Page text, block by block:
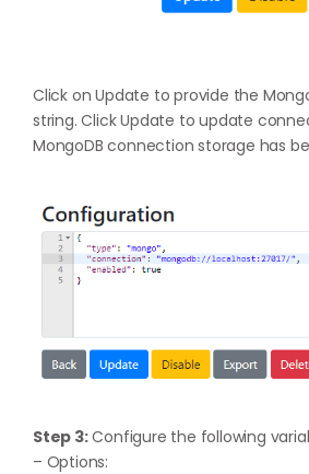
Click on Update to provide the
string. Click Update to update
MongoDB connection storage has
Step 3:Configure the following
– Options: